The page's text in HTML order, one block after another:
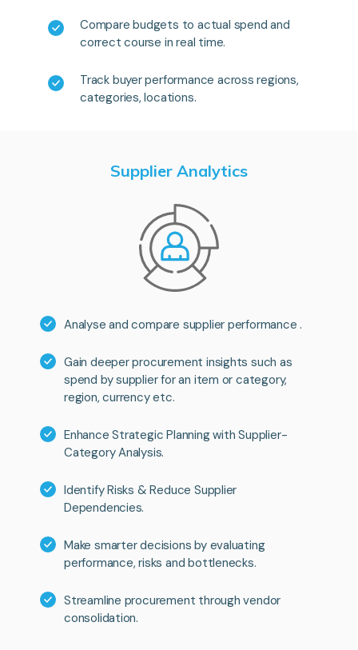
Compare budgets to actual spend and
correct course in real time.
Track buyer performance across regions,
categories, locations.
Analyse and compare supplier performance .
Gain deeper procurement insights such as
spend by supplier for an item or category,
region, currency etc.
Enhance Strategic Planning with Supplier-
Category Analysis.
Identify Risks & Reduce Supplier
Dependencies.
Make smarter decisions by evaluating
performance, risks and bottlenecks.
Streamline procurement through vendor
consolidation.
Supplier Analytics